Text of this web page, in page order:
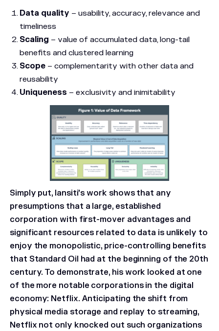
Data quality – usability, accuracy, relevance and
timeliness
Scaling – value of accumulated data, long-tail
benefits and clustered learning
Scope – complementarity with other data and
reusability
Uniqueness – exclusivity and inimitability
Simply put, Iansiti's work shows that any
presumptions that a large, established
corporation with first-mover advantages and
significant resources related to data is unlikely to
enjoy the monopolistic, price-controlling benefits
that Standard Oil had at the beginning of the 20th
century. To demonstrate, his work looked at one
of the more notable corporations in the digital
economy: Netflix. Anticipating the shift from
physical media storage and replay to streaming,
Netflix not only knocked out such organizations